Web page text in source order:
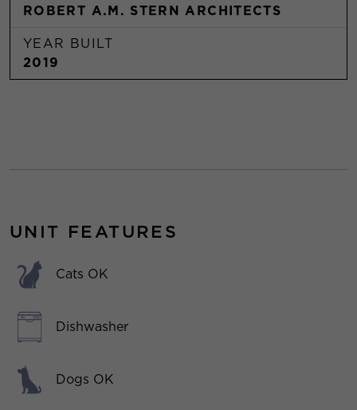
ROBERT A.M. STERN ARCHITECTS
YEAR BUILT
2019
UNIT FEATURES
Cats OK
Dishwasher
Dogs OK